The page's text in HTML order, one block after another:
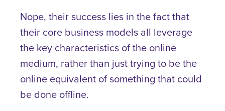
Nope, their success lies in the fact that
their core business models all leverage
the key characteristics of the online
medium, rather than just trying to be the
online equivalent of something that could
be done offline.